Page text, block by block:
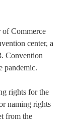
of Commerce
center, a
Convention
pandemic.
rights for the
naming rights
from the